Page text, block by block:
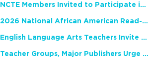
NCTE Members Invited to Participate in Study of Teacher Experience
2026 National African American Read-In Receives High Marks
English Language Arts Teachers Invite Feedback on Working Framework for Responsible AI Use in Classrooms and Schools
Teacher Groups, Major Publishers Urge Lawmakers to Protect Freedom to Read